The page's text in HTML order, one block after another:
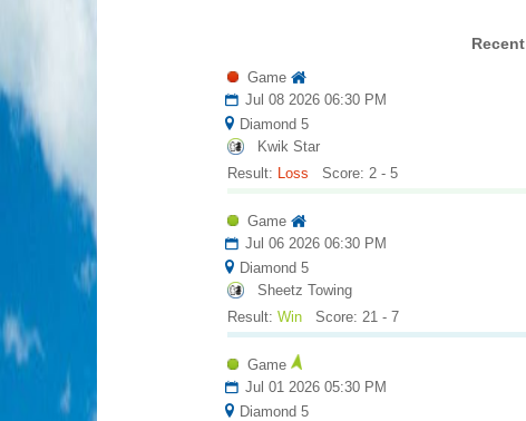
Game
Jul 08 2026 06:30 PM
Diamond 5
Kwik Star
Result: Loss Score: 2 - 5
Game
Jul 06 2026 06:30 PM
Diamond 5
Sheetz Towing
Result:Win Score: 21 - 7
Game
Jul 01 2026 05:30 PM
Diamond 5